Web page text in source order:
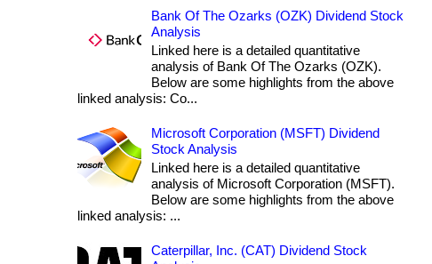
Bank Of The Ozarks (OZK) Dividend Stock
Analysis
Linked here is a detailed quantitative
analysis of Bank Of The Ozarks (OZK).
Below are some highlights from the above
linked analysis: Co...
Microsoft Corporation (MSFT) Dividend
Stock Analysis
Linked here is a detailed quantitative
analysis of Microsoft Corporation (MSFT).
Below are some highlights from the above
linked analysis: ...
Caterpillar, Inc. (CAT) Dividend Stock